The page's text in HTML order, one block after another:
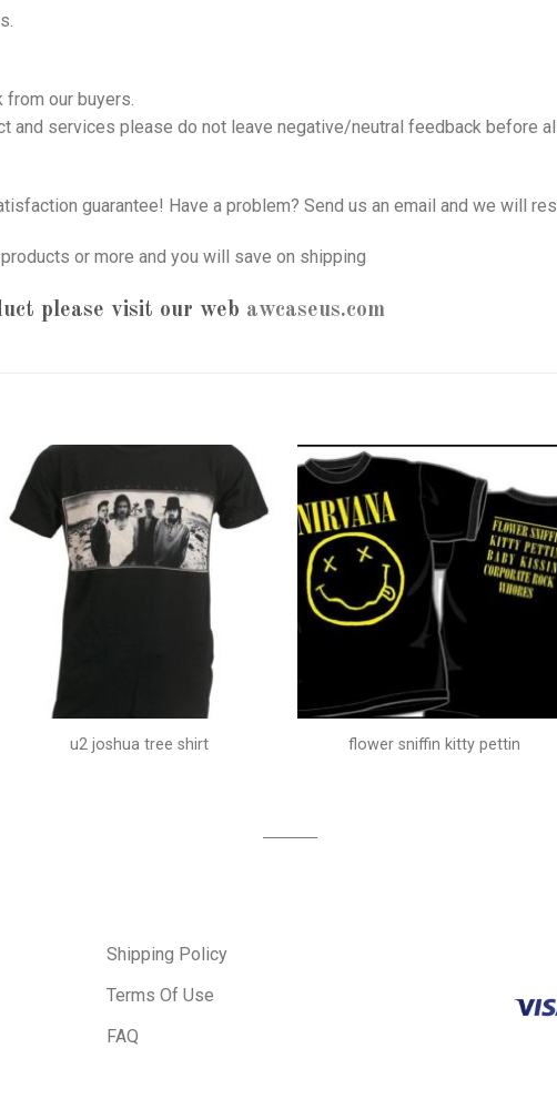
our buyers.
and services please do not leave negative/neutral feedback before
guarantee! Have a problem? Send us an email and we will
or more and you will save on shipping
please visit our web awcaseus.com
u2 joshua tree shirt flower sniffin kitty pettin
Shipping Policy
Terms Of Use
FAQ